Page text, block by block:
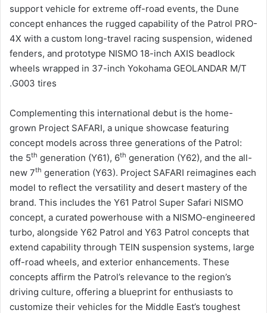
support vehicle for extreme off-road events, the Dune
concept enhances the rugged capability of the Patrol PRO-
4X with a custom long-travel racing suspension, widened
fenders, and prototype NISMO 18-inch AXIS beadlock
wheels wrapped in 37-inch Yokohama GEOLANDAR M/T
G003 tires.
Complementing this international debut is the home-
grown Project SAFARI, a unique showcase featuring
concept models across three generations of the Patrol:
the 5th generation (Y61), 6th generation (Y62), and the all-
new 7th generation (Y63). Project SAFARI reimagines each
model to reflect the versatility and desert mastery of the
brand. This includes the Y61 Patrol Super Safari NISMO
concept, a curated powerhouse with a NISMO-engineered
turbo, alongside Y62 Patrol and Y63 Patrol concepts that
extend capability through TEIN suspension systems, large
off-road wheels, and exterior enhancements. These
concepts affirm the Patrol’s relevance to the region’s
driving culture, offering a blueprint for enthusiasts to
customize their vehicles for the Middle East’s toughest